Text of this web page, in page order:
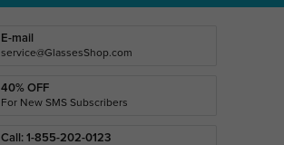
E-mail
service@GlassesShop.com
40% OFF
For New SMS Subscribers
Call: 1-855-202-0123